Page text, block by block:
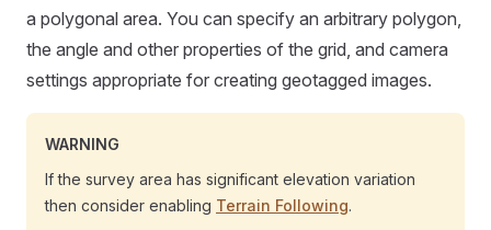
a polygonal area. You can specify an arbitrary polygon,
the angle and other properties of the grid, and camera
settings appropriate for creating geotagged images.
WARNING
If the survey area has significant elevation variation
then consider enabling Terrain Following.